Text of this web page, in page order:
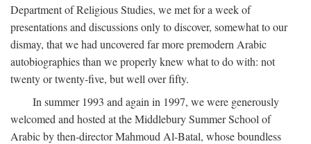
Department of Religious Studies, we met for a week of
presentations and discussions only to discover, somewhat to our
dismay, that we had uncovered far more premodern Arabic
autobiographies than we properly knew what to do with: not
twenty or twenty-five, but well over fifty.
In summer 1993 and again in 1997, we were generously
welcomed and hosted at the Middlebury Summer School of
Arabic by then-director Mahmoud Al-Batal, whose boundless